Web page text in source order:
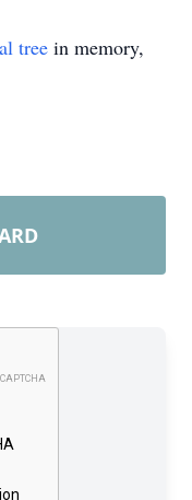
tree in memory,